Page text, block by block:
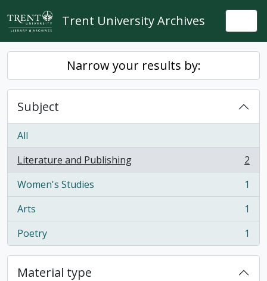
Skip to main content
Trent University Archives
Narrow your results by:
Subject
All
Literature and Publishing
, 2 results
2
Women's Studies
, 1 results
1
Arts
, 1 results
1
Poetry
, 1 results 1
Material type